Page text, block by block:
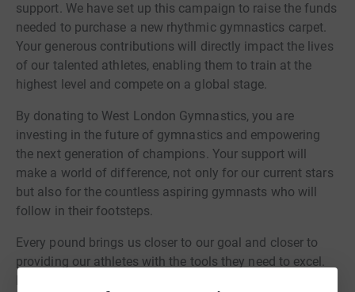
support. We have set up this campaign to raise the funds
needed to purchase a new rhythmic gymnastics carpet.
Your generous contributions will directly impact the lives
of our talented athletes, enabling them to train at the
highest level and compete on a global stage.
By donating to West London Gymnastics, you are
investing in the future of gymnastics and empowering
the next generation of champions. Your support will
make a world of difference, not only for our current stars
but also for the countless aspiring gymnasts who will
follow in their footsteps.
Every pound brings us closer to our goal and closer to
providing our athletes with the tools they need to excel.
Please join us in supporting West London Gymnastics by